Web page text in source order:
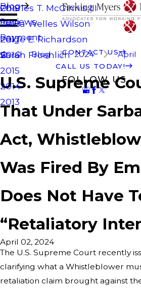
Charles T. McGinnis III
Laura Welles Wilson
Paige E. Richardson
Sarah Froehlich
Blog
2019
2018
2017
2016
2015
2014
2013
Reviews
Payment
CONTACT US
CALL US TODAY!
FOLLOW US
Blog 2024 April
U.S. Supreme
That Under
Act,
Was Fired By
Does Not Have
“Retaliatory
April 02, 2024
The U.S. Supreme Court recently
clarifying what a Whistleblower
retaliation claim brought against